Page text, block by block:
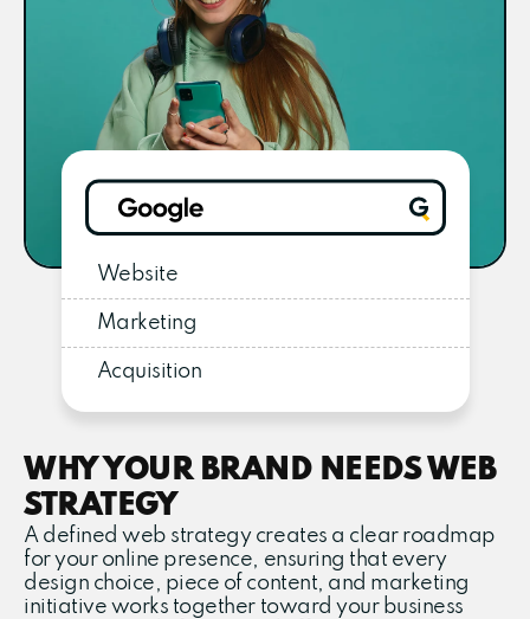
Website
Marketing
Acquisition
WHY YOUR BRAND NEEDS WEB
STRATEGY
A defined web strategy creates a clear roadmap
for your online presence, ensuring that every
design choice, piece of content, and marketing
initiative works together toward your business